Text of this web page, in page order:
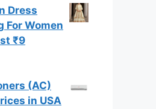
Dress
For Women
₹9
(AC)
in USA